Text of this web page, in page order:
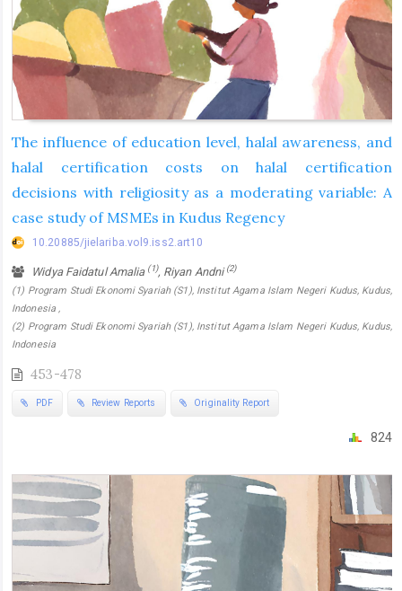
The influence of education level, halal awareness, and
halal certification costs on halal certification
decisions with religiosity as a moderating variable: A
case study of MSMEs in Kudus Regency
10.20885/jielariba.vol9.iss2.art10
Widya Faidatul Amalia (1), Riyan Andni(2)
(1) Program Studi Ekonomi Syariah (S1), Institut Agama Islam Negeri Kudus, Kudus,
Indonesia ,
(2) Program Studi Ekonomi Syariah (S1), Institut Agama Islam Negeri Kudus, Kudus,
Indonesia
453-478
PDF Review Reports Originality Report
824